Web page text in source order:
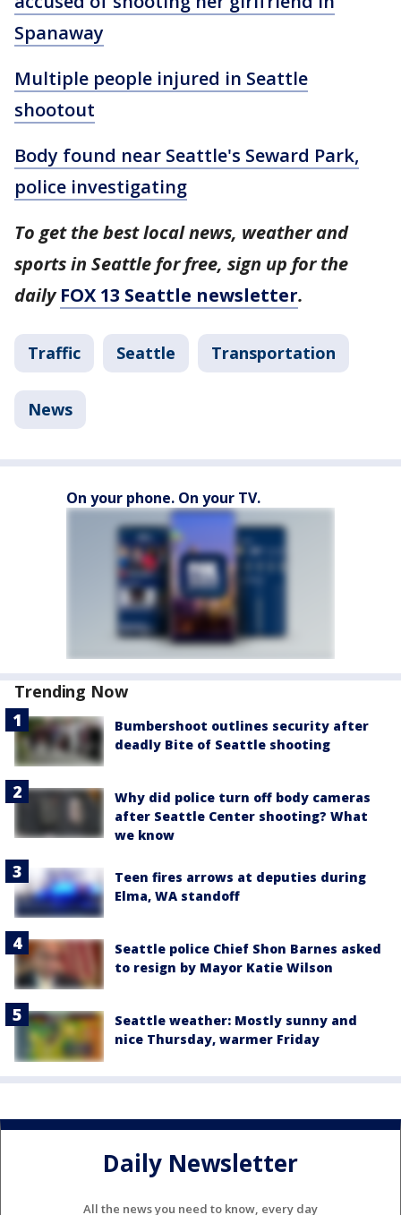
Spanaway
Multiple people injured in Seattle
shootout
Body found near Seattle's Seward Park,
police investigating
To get the best local news, weather and
sports in Seattle for free, sign up for the
dailyFOX 13 Seattle newsletter.
Traffic Seattle Transportation
News
On your phone. On your TV.
Trending Now
Bumbershoot outlines security after
deadly Bite of Seattle shooting
Why did police turn off body cameras
after Seattle Center shooting? What
we know
Teen fires arrows at deputies during
Elma, WA standoff
Seattle police Chief Shon Barnes asked
to resign by Mayor Katie Wilson
Seattle weather: Mostly sunny and
nice Thursday, warmer Friday
Daily Newsletter
All the news you need to know, every day